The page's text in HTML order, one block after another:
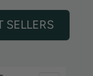
SELLERS